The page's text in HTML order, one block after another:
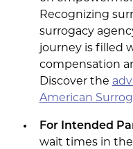
Recognizing
surrogacy
journey is filled
compensation
Discover the
American
For Intended
wait times in